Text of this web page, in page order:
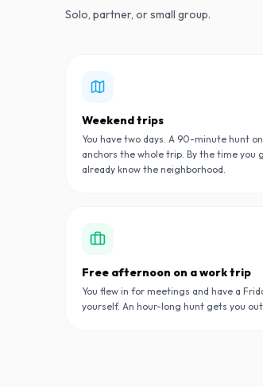
Solo, partner, or small group.
Weekend trips
You have two days. A 90-minute hunt
anchors the whole trip. By the time you
already know the neighborhood.
Free afternoon on a work trip
You flew in for meetings and have a
yourself. An hour-long hunt gets you